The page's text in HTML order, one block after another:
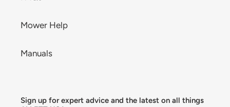
Mower Help
Manuals
Sign up for expert advice and the latest on all things